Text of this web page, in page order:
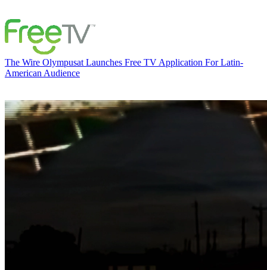
The Wire Olympusat Launches Free TV Application For Latin-
American Audience